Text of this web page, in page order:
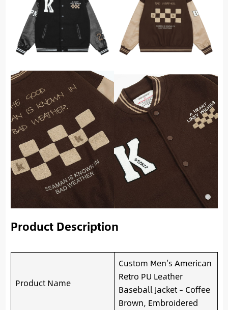
Product Description
Product Name
Custom Men’s American
Retro PU Leather
Baseball Jacket – Coffee
Brown, Embroidered